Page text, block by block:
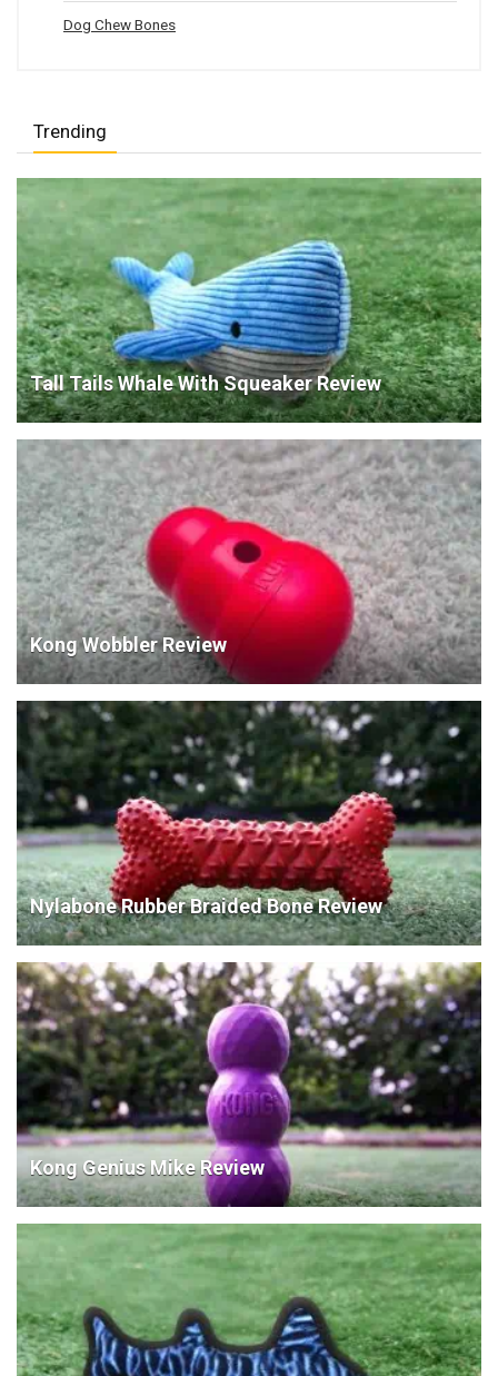
Dog Chew Bones
Trending
Tall Tails Whale With Squeaker Review
Kong Wobbler Review
Nylabone Rubber Braided Bone Review
Kong Genius Mike Review